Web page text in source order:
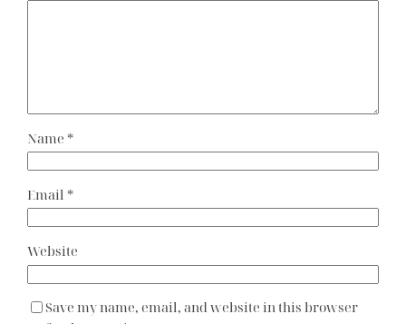
Name*
Email*
Website
Save my name, email, and website in this browser